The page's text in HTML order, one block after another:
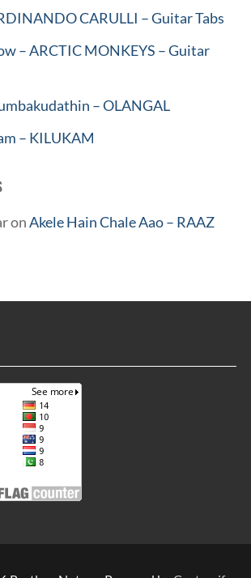
CARULLI – Guitar Tabs
– ARCTIC MONKEYS – Guitar
– OLANGAL
– KILUKAM
onAkele Hain Chale Aao – RAAZ